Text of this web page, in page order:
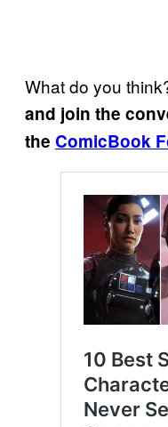
What do you
and join the
the ComicBook